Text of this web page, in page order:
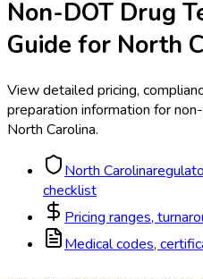
Non-DOT Drug
Guide for North
View detailed pricing,
preparation information for
North Carolina.
North Carolina
checklist
Pricing ranges,
Medical codes,